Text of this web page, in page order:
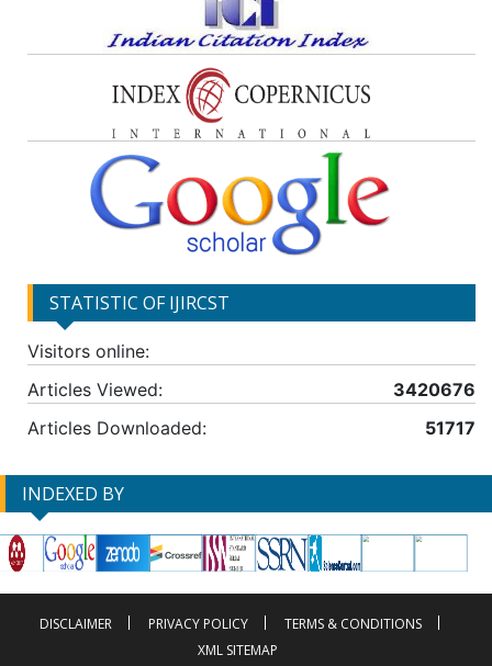
STATISTIC OF IJIRCST
Visitors online:
Articles Viewed:
3420676
Articles Downloaded:
51717
INDEXED BY
DISCLAIMER PRIVACY POLICY
TERMS & CONDITIONS
XML SITEMAP